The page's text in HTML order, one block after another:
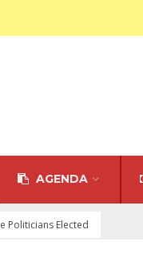
AGENDA
Politicians Elected